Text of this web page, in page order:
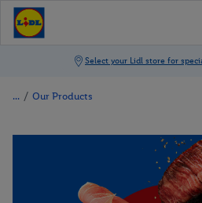
/ Our Products